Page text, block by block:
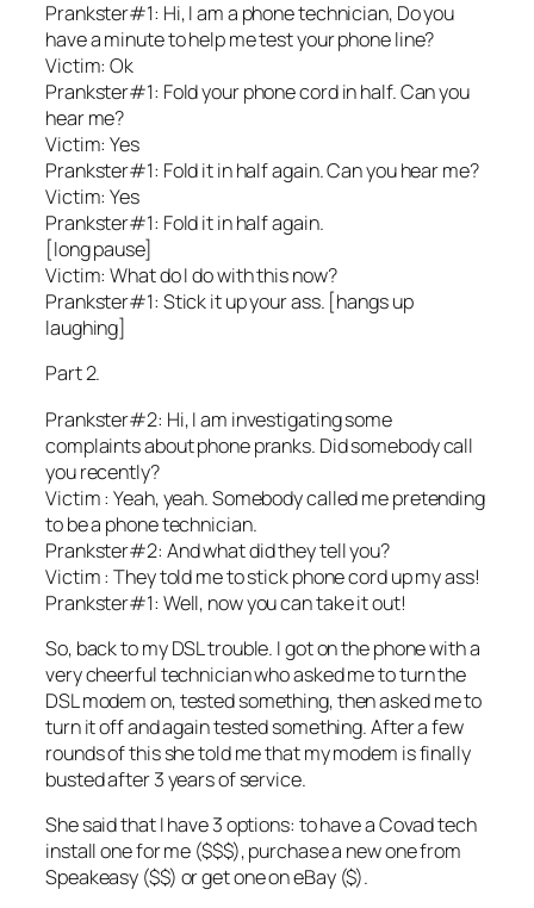
Prankster#1: Hi, I am a phone technician, Do you
have a minute to help me test your phone line?
Victim: Ok
Prankster#1: Fold your phone cord in half. Can you
hear me?
Victim: Yes
Prankster#1: Fold it in half again. Can you hear me?
Victim: Yes
Prankster#1: Fold it in half again.
[long pause]
Victim: What do I do with this now?
Prankster#1: Stick it up your ass. [hangs up
laughing]
Part 2.
Prankster#2: Hi, I am investigating some
complaints about phone pranks. Did somebody call
you recently?
Victim : Yeah, yeah. Somebody called me pretending
to be a phone technician.
Prankster#2: And what did they tell you?
Victim : They told me to stick phone cord up my ass!
Prankster#1: Well, now you can take it out!
So, back to my DSL trouble. I got on the phone with a
very cheerful technician who asked me to turn the
DSL modem on, tested something, then asked me to
turn it off and again tested something. After a few
rounds of this she told me that my modem is finally
busted after 3 years of service.
She said that I have 3 options: to have a Covad tech
install one for me ($$$), purchase a new one from
Speakeasy ($$) or get one on eBay ($).